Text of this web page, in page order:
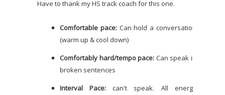
Have to thank my HS track coach for this one.
Comfortable pace:Can hold a conversation
(warm up & cool down)
Comfortably hard/tempo pace: Can speak in
broken sentences
Interval Pace: can't speak. All energy